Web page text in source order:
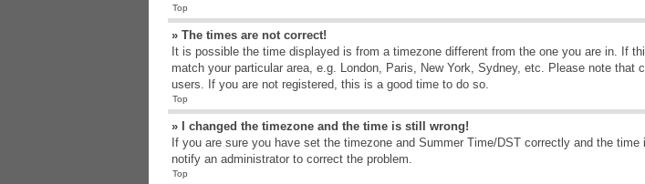
Top
» The times are not correct!
It is possible the time displayed is from a timezone different from the one you are in. If
match your particular area, e.g. London, Paris, New York, Sydney, etc. Please note
users. If you are not registered, this is a good time to do so.
Top
» I changed the timezone and the time is still wrong!
If you are sure you have set the timezone and Summer Time/DST correctly and the
notify an administrator to correct the problem.
Top